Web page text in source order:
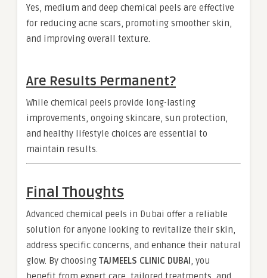
Yes, medium and deep chemical peels are effective
for reducing acne scars, promoting smoother skin,
and improving overall texture.
Are Results Permanent?
While chemical peels provide long-lasting
improvements, ongoing skincare, sun protection,
and healthy lifestyle choices are essential to
maintain results.
Final Thoughts
Advanced chemical peels in Dubai offer a reliable
solution for anyone looking to revitalize their skin,
address specific concerns, and enhance their natural
glow. By choosing TAJMEELS CLINIC DUBAI, you